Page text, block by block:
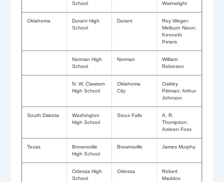
School
Wainwright
Oklahoma
Durant High
School
Durant
Roy Weger;
Melburn Nixon;
Kenneth
Peters
Norman High
School
Norman
William
Robinson
N. W. Clawson
High School
Oklahoma
City
Oakley
Pittman; Arthur
Johnson
South Dakota
Washington
High School
Sioux Falls
A. R.
Thompson;
Ardeen Foss
Texas
Brownsville
High School
Brownsville James Murphy
Odessa High
School
Odessa
Robert
Maddox